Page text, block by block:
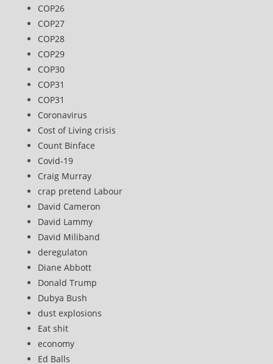
COP26
COP27
COP28
COP29
COP30
COP31
COP31
Coronavirus
Cost of Living crisis
Count Binface
Covid-19
Craig Murray
crap pretend Labour
David Cameron
David Lammy
David Miliband
deregulaton
Diane Abbott
Donald Trump
Dubya Bush
dust explosions
Eat shit
economy
Ed Balls